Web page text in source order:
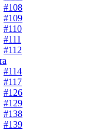
#108
#109
#110
#111
#112
#114
#117
#126
#129
#138
#139